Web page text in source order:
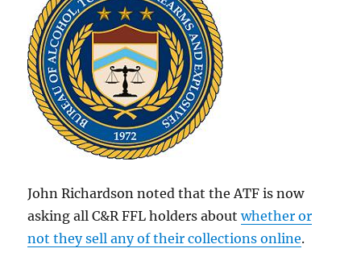
John Richardson noted that the ATF is now
asking all C&R FFL holders aboutwhether or
not they sell any of their collections online.